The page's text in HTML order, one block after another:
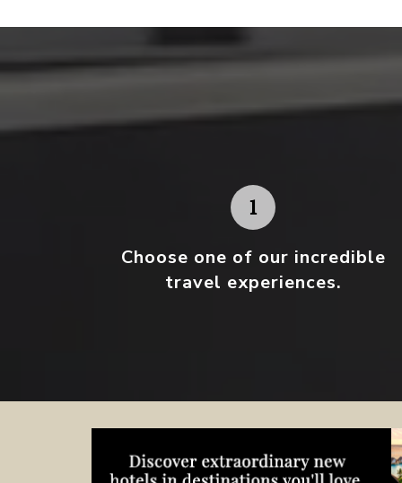
Choose one of our incredible
travel experiences.